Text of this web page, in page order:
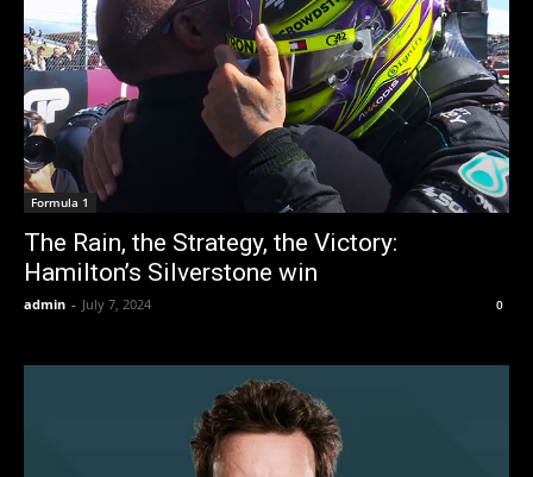
Formula 1
The Rain, the Strategy, the Victory:
Hamilton’s Silverstone win
admin - July 7, 2024 0